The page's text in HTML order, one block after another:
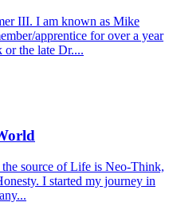
III. I am known as Mike
apprentice for over a year
the late Dr....
source of Life is Neo-Think,
I started my journey in